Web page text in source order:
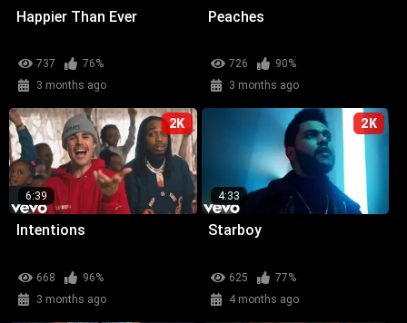
Happier Than Ever
737
76%
3 months ago
Peaches
726
90%
3 months ago
2K
6:39
Intentions
668
96%
3 months ago
2K
4:33
Starboy
625
77%
4 months ago